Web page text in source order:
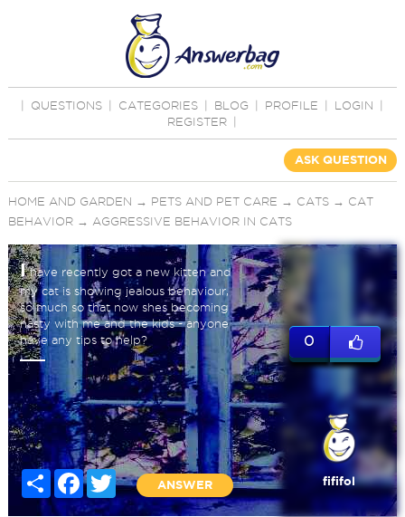
QUESTIONS CATEGORIES BLOG PROFILE LOGIN
REGISTER
ASK QUESTION
HOME AND GARDEN → PETS AND PET CARE → CATS→ CAT
BEHAVIOR→ AGGRESSIVE BEHAVIOR IN CATS
Ihave recently got a new kitten and
my cat is showing jealous behaviour,
so much so that now shes becoming
nasty with me and the kids - anyone
have any tips to help?
Share Facebook
Twitter
ANSWER
0
fififol